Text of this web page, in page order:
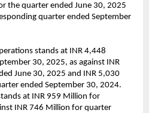
the quarter ended June 30, 2025
quarter ended September
stands at INR 4,448
30, 2025, as against INR
June 30, 2025 and INR 5,030
ended September 30, 2024.
at INR 959 Million for
INR 746 Million for quarter